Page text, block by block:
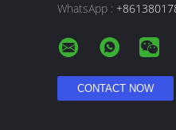
WhatsApp :